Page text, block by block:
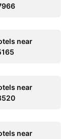
near
near
near